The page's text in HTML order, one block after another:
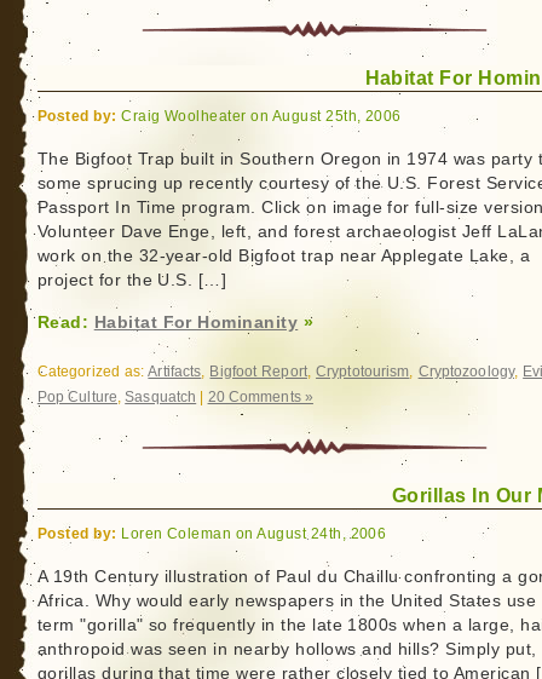
Habitat For
Posted by: Craig Woolheater on August 25th, 2006
The Bigfoot Trap built in Southern Oregon in 1974 was party
some sprucing up recently courtesy of the U.S. Forest
Passport In Time program. Click on image for full-size
Volunteer Dave Enge, left, and forest archaeologist Jeff
work on the 32-year-old Bigfoot trap near Applegate Lake, a
project for the U.S. […]
Read: Habitat For Hominanity »
Categorized as:Artifacts, Bigfoot Report,Cryptotourism, Cryptozoology,
Pop Culture,Sasquatch 20 Comments »
Gorillas In Our
Posted by: Loren Coleman on August 24th, 2006
A 19th Century illustration of Paul du Chaillu confronting a
Africa. Why would early newspapers in the United States use
term "gorilla" so frequently in the late 1800s when a large,
anthropoid was seen in nearby hollows and hills? Simply put,
gorillas during that time were rather closely tied to American